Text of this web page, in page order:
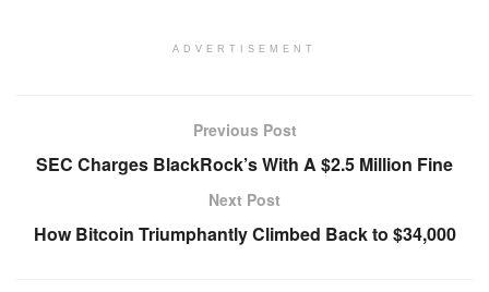
ADVERTISEMENT
Previous Post
SEC Charges BlackRock’s With A $2.5 Million Fine
Next Post
How Bitcoin Triumphantly Climbed Back to $34,000